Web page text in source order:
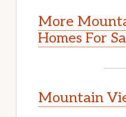
More
Homes For
Mountain